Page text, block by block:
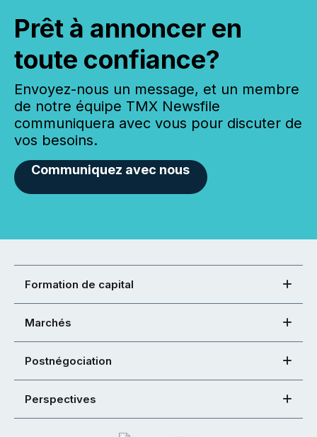
Prêt à annoncer en
toute confiance?
Envoyez-nous un message, et un membre
de notre équipe TMX Newsfile
communiquera avec vous pour discuter de
vos besoins.
Communiquez avec nous
Formation de capital
Marchés
Postnégociation
Perspectives